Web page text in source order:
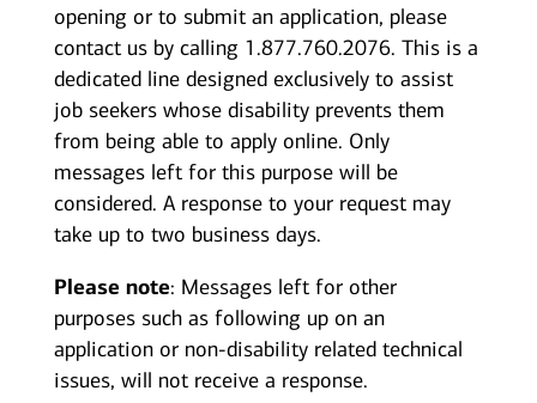
opening or to submit an application, please
contact us by calling 1.877.760.2076. This is a
dedicated line designed exclusively to assist
job seekers whose disability prevents them
from being able to apply online. Only
messages left for this purpose will be
considered. A response to your request may
take up to two business days.
Please note: Messages left for other
purposes such as following up on an
application or non-disability related technical
issues, will not receive a response.